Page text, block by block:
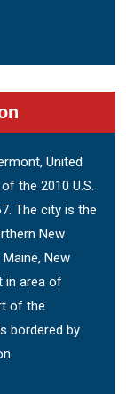
United
the 2010 U.S.
The city is the
New
New
in area of
of the
bordered by